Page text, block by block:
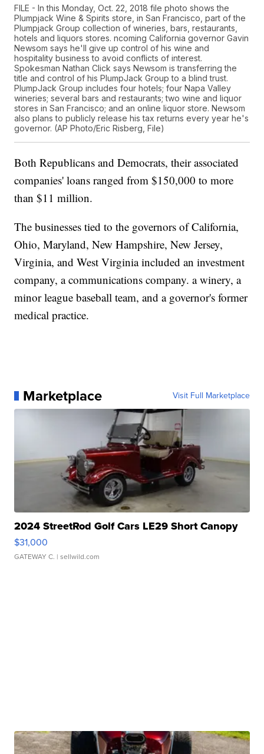
FILE - In this Monday, Oct. 22, 2018 file photo shows the
Plumpjack Wine & Spirits store, in San Francisco, part of the
Plumpjack Group collection of wineries, bars, restaurants,
hotels and liquors stores. ncoming California governor Gavin
Newsom says he'll give up control of his wine and
hospitality business to avoid conflicts of interest.
Spokesman Nathan Click says Newsom is transferring the
title and control of his PlumpJack Group to a blind trust.
PlumpJack Group includes four hotels; four Napa Valley
wineries; several bars and restaurants; two wine and liquor
stores in San Francisco; and an online liquor store. Newsom
also plans to publicly release his tax returns every year he's
governor. (AP Photo/Eric Risberg, File)
Both Republicans and Democrats, their associated
companies' loans ranged from $150,000 to more
than $11 million.
The businesses tied to the governors of California,
Ohio, Maryland, New Hampshire, New Jersey,
Virginia, and West Virginia included an investment
company, a communications company. a winery, a
minor league baseball team, and a governor's former
medical practice.
Marketplace Visit Full Marketplace
2024 StreetRod Golf Cars LE29 Short Canopy
$31,000
GATEWAY C. | sellwild.com